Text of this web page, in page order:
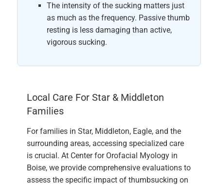
The intensity of the sucking matters just
as much as the frequency. Passive thumb
resting is less damaging than active,
vigorous sucking.
Local Care For Star & Middleton
Families
For families in Star, Middleton, Eagle, and the
surrounding areas, accessing specialized care
is crucial. At Center for Orofacial Myology in
Boise, we provide comprehensive evaluations to
assess the specific impact of thumbsucking on